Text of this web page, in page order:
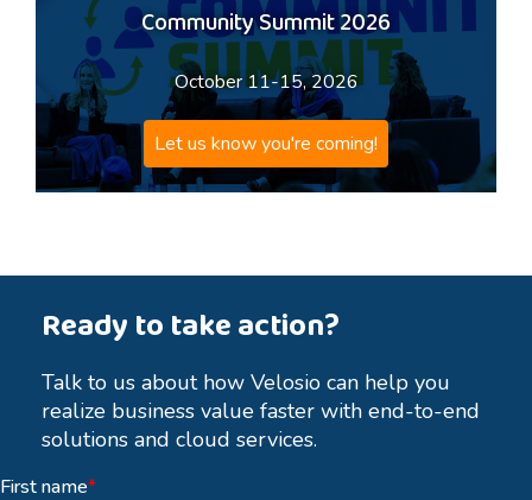
Community Summit 2026
October 11-15, 2026
Let us know you're coming!
Ready to take action?
Talk to us about how Velosio can help you
realize business value faster with end-to-end
solutions and cloud services.